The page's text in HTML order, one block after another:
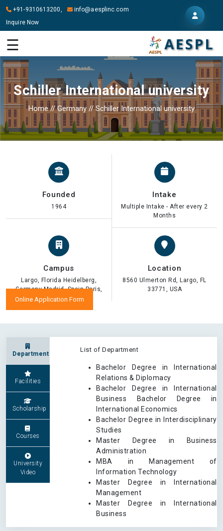
+91-9310613200,
info@aesplinc.com
Inquire Now
ABOUT
US
OUR
SERVICES
STUDY
IN
ABROAD
☰
Schiller International university
Home// Germany // Schiller International university
Online Application Form
Founded
1964
Intake
Multiple Intake - After every 2
Months
Campus
Largo, Florida Heidelberg,
Germany Madrid, Spain Paris,
France
Location
8560 Ulmerton Rd, Largo, FL
33771, USA
Department
Facilities
Scholarship
Courses
University
Video
List of Department
Bachelor Degree in International
Relations & Diplomacy
Bachelor Degree in International
Business Bachelor Degree in
International Economics
Bachelor Degree in Interdisciplinary
Studies
Master Degree in Business
Administration
MBA in Management of
Information Technology
Master Degree in International
Management
Master Degree in International
Business